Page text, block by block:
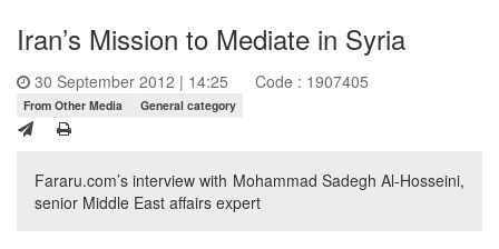
Iran’s Mission to Mediate in Syria
30 September 2012 | 14:25 Code : 1907405
From Other Media General category
Fararu.com’s interview with Mohammad Sadegh Al-Hosseini,
senior Middle East affairs expert